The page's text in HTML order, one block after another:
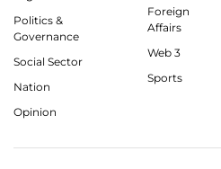
Politics &
Governance
Social Sector
Nation
Opinion
Foreign
Affairs
Web 3
Sports